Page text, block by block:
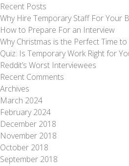
Recent Posts
Why Hire Temporary Staff For Your
How to Prepare For an Interview
Why Christmas is the Perfect Time
Quiz: Is Temporary Work Right for
Reddit’s Worst Interviewees
Recent Comments
Archives
March 2024
February 2024
December 2018
November 2018
October 2018
September 2018